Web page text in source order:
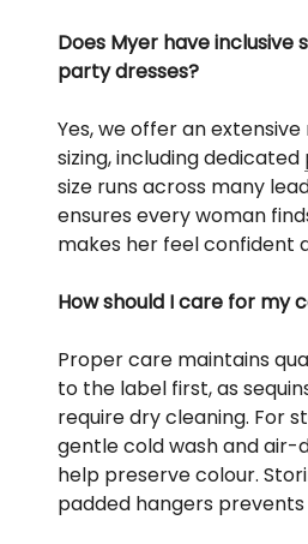
Does Myer have inclusive
party dresses?
Yes, we offer an
sizing, including dedicated
size runs across many
ensures every woman
makes her feel confident
How should I care for my
Proper care maintains
to the label first, as
require dry cleaning. For
gentle cold wash and air-
help preserve colour.
padded hangers prevents